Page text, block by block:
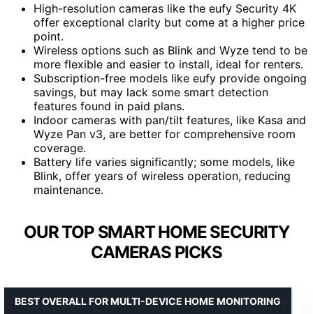
High-resolution cameras like the eufy Security 4K
offer exceptional clarity but come at a higher price
point.
Wireless options such as Blink and Wyze tend to be
more flexible and easier to install, ideal for renters.
Subscription-free models like eufy provide ongoing
savings, but may lack some smart detection
features found in paid plans.
Indoor cameras with pan/tilt features, like Kasa and
Wyze Pan v3, are better for comprehensive room
coverage.
Battery life varies significantly; some models, like
Blink, offer years of wireless operation, reducing
maintenance.
OUR TOP SMART HOME SECURITY
CAMERAS PICKS
BEST OVERALL FOR MULTI-DEVICE HOME MONITORING